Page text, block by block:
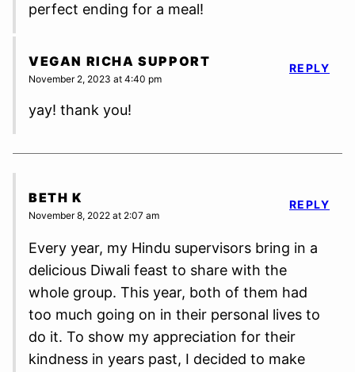
perfect ending for a meal!
VEGAN RICHA SUPPORT
November 2, 2023 at 4:40 pm
yay! thank you!
REPLY
BETH K
November 8, 2022 at 2:07 am
Every year, my Hindu supervisors bring in a
delicious Diwali feast to share with the
whole group. This year, both of them had
too much going on in their personal lives to
do it. To show my appreciation for their
kindness in years past, I decided to make
REPLY